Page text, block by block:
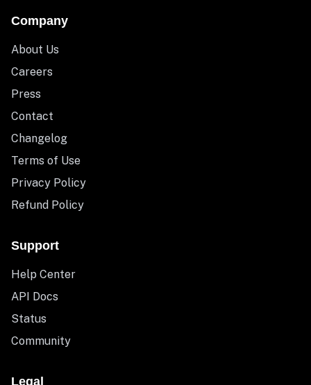
Company
About Us
Careers
Press
Contact
Changelog
Terms of Use
Privacy Policy
Refund Policy
Support
Help Center
API Docs
Status
Community
Legal